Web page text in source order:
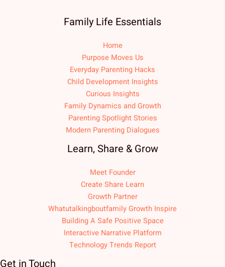
Family Life Essentials
Home
Purpose Moves Us
Everyday Parenting Hacks
Child Development Insights
Curious Insights
Family Dynamics and Growth
Parenting Spotlight Stories
Modern Parenting Dialogues
Learn, Share & Grow
Meet Founder
Create Share Learn
Growth Partner
Whatutalkingboutfamily Growth Inspire
Building A Safe Positive Space
Interactive Narrative Platform
Technology Trends Report
Get in Touch